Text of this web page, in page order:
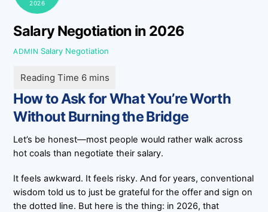
2026
Salary Negotiation in 2026
ADMIN Salary Negotiation
How to Ask for What You’re Worth
Without Burning the Bridge
Let’s be honest—most people would rather walk across
hot coals than negotiate their salary.
It feels awkward. It feels risky. And for years, conventional
wisdom told us to just be grateful for the offer and sign on
the dotted line. But here is the thing: in 2026, that